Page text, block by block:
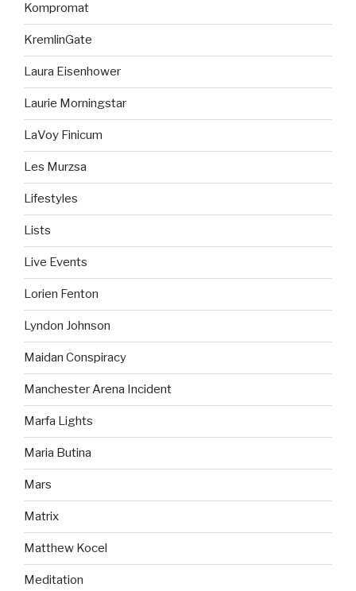
Kompromat
KremlinGate
Laura Eisenhower
Laurie Morningstar
LaVoy Finicum
Les Murzsa
Lifestyles
Lists
Live Events
Lorien Fenton
Lyndon Johnson
Maidan Conspiracy
Manchester Arena Incident
Marfa Lights
Maria Butina
Mars
Matrix
Matthew Kocel
Meditation